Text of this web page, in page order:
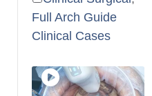
Full Arch Guide
Clinical Cases